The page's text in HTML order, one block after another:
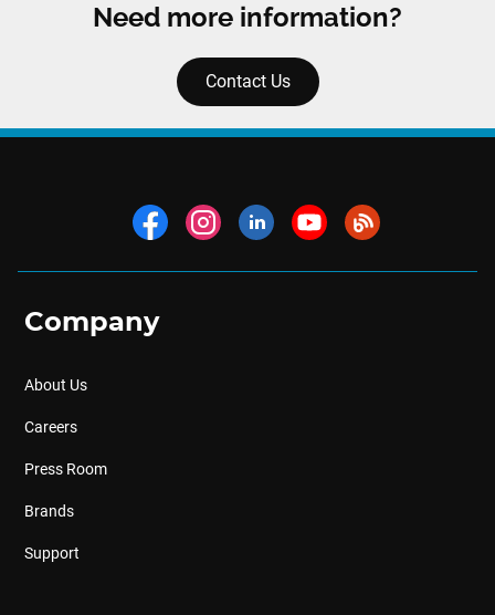
Need more information?
Contact Us
Company
About Us
Careers
Press Room
Brands
Support